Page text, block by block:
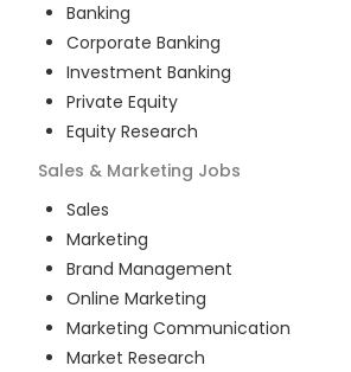
Banking
Corporate Banking
Investment Banking
Private Equity
Equity Research
Sales & Marketing Jobs
Sales
Marketing
Brand Management
Online Marketing
Marketing Communication
Market Research